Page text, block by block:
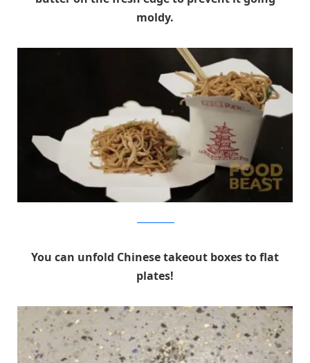
moldy.
You can unfold Chinese takeout boxes to flat
plates!